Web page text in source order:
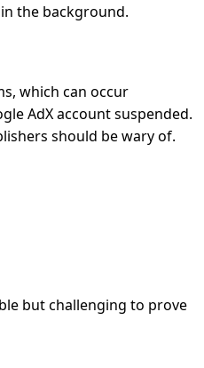
the background.
which can occur
AdX account suspended.
should be wary of.
but challenging to prove